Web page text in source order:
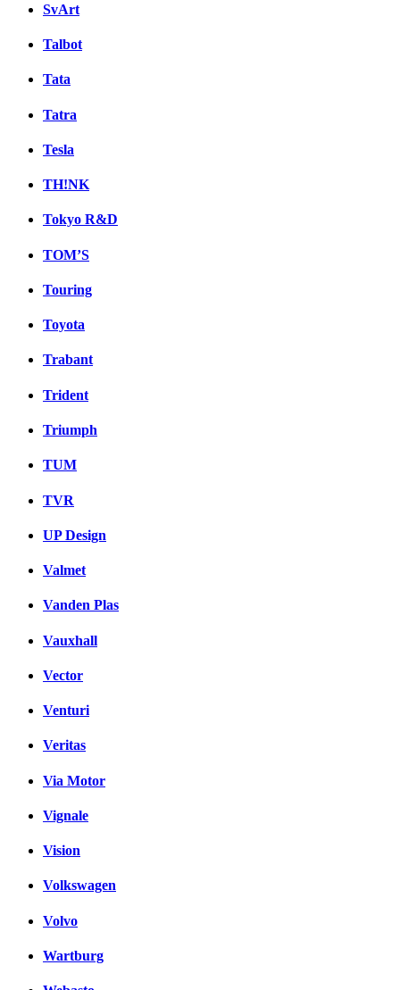
SvArt
Talbot
Tata
Tatra
Tesla
TH!NK
Tokyo R&D
TOM’S
Touring
Toyota
Trabant
Trident
Triumph
TUM
TVR
UP Design
Valmet
Vanden Plas
Vauxhall
Vector
Venturi
Veritas
Via Motor
Vignale
Vision
Volkswagen
Volvo
Wartburg